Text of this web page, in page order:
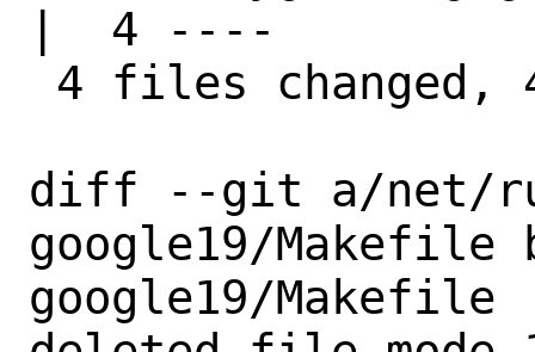
|  4 ----
diff --git a/net/
google19/Makefile
google19/Makefile